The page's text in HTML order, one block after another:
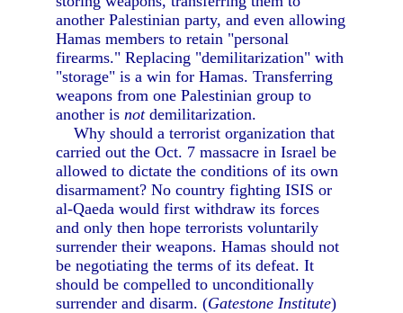
another Palestinian party, and even allowing
Hamas members to retain "personal
firearms." Replacing "demilitarization" with
"storage" is a win for Hamas. Transferring
weapons from one Palestinian group to
another isnotdemilitarization.
Why should a terrorist organization that
carried out the Oct. 7 massacre in Israel be
allowed to dictate the conditions of its own
disarmament? No country fighting ISIS or
al-Qaeda would first withdraw its forces
and only then hope terrorists voluntarily
surrender their weapons. Hamas should not
be negotiating the terms of its defeat. It
should be compelled to unconditionally
surrender and disarm. (Gatestone Institute)